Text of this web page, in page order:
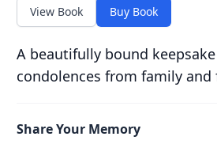
View Book Buy Book
A beautifully bound
condolences from family and
Share Your Memory